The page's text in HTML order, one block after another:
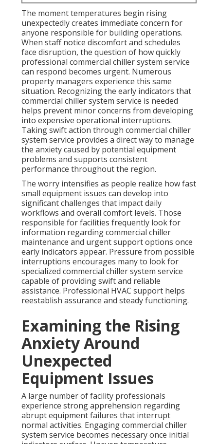
The moment temperatures begin rising
unexpectedly creates immediate concern for
anyone responsible for building operations.
When staff notice discomfort and schedules
face disruption, the question of how quickly
professional commercial chiller system service
can respond becomes urgent. Numerous
property managers experience this same
situation. Recognizing the early indicators that
commercial chiller system service is needed
helps prevent minor concerns from developing
into expensive operational interruptions.
Taking swift action through commercial chiller
system service provides a direct way to manage
the anxiety caused by potential equipment
problems and supports consistent
performance throughout the region.
The worry intensifies as people realize how fast
small equipment issues can develop into
significant challenges that impact daily
workflows and overall comfort levels. Those
responsible for facilities frequently look for
information regarding commercial chiller
maintenance and urgent support options once
early indicators appear. Pressure from possible
interruptions encourages many to look for
specialized commercial chiller system service
capable of providing swift and reliable
assistance. Professional HVAC support helps
reestablish assurance and steady functioning.
Examining the Rising
Anxiety Around
Unexpected
Equipment Issues
A large number of facility professionals
experience strong apprehension regarding
abrupt equipment failures that interrupt
normal activities. Engaging commercial chiller
system service becomes necessary once initial